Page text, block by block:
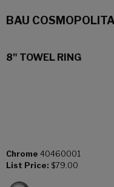
BAU
8" TOWEL RING
Chrome 40460001
List Price: $79.00